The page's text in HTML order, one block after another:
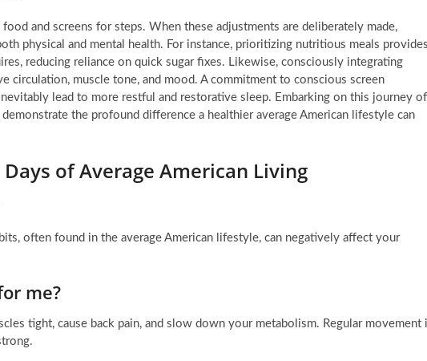
and screens for steps. When these adjustments are deliberately made,
physical and mental health. For instance, prioritizing nutritious meals
reducing reliance on quick sugar fixes. Likewise, consciously integrating
circulation, muscle tone, and mood. A commitment to conscious screen
lead to more restful and restorative sleep. Embarking on this journey of
the profound difference a healthier average American lifestyle can
of Average American Living
often found in the average American lifestyle, can negatively affect your
me?
tight, cause back pain, and slow down your metabolism. Regular movement